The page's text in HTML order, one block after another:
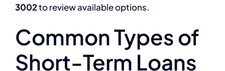
3002to review available options.
Common Types of
Short-Term Loans